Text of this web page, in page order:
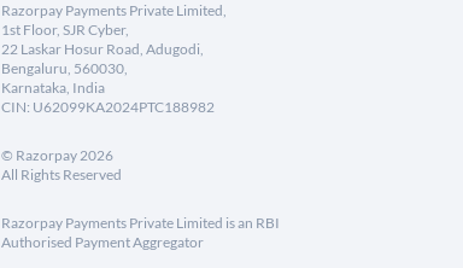
Razorpay Payments Private Limited,
1st Floor, SJR Cyber,
22 Laskar Hosur Road, Adugodi,
Bengaluru, 560030,
Karnataka, India
CIN: U62099KA2024PTC188982
© Razorpay2026
All Rights Reserved
Razorpay Payments Private Limited is an RBI
Authorised Payment Aggregator